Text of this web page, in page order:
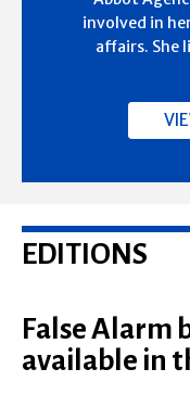
involved in
affairs. She
EDITIONS
False
available